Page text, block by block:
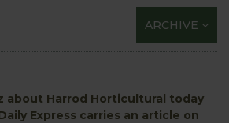
ARCHIVE
about Harrod Horticultural today
Express carries an article on